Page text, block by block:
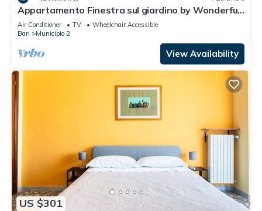
Appartamento Finestra sul giardino by Wonderful
Italy
Air Conditioner TV
Wheelchair Accessible
Bari
Municipio 2
View Availability
US $301